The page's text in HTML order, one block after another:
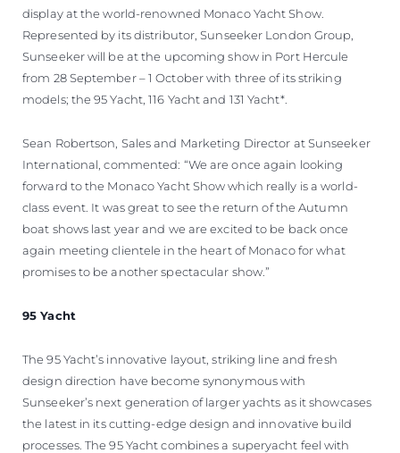
display at the world-renowned Monaco Yacht Show.
Represented by its distributor, Sunseeker London Group,
Sunseeker will be at the upcoming show in Port Hercule
from 28 September – 1 October with three of its striking
models; the 95 Yacht, 116 Yacht and 131 Yacht*.
Sean Robertson, Sales and Marketing Director at Sunseeker
International, commented: “We are once again looking
forward to the Monaco Yacht Show which really is a world-
class event. It was great to see the return of the Autumn
boat shows last year and we are excited to be back once
again meeting clientele in the heart of Monaco for what
promises to be another spectacular show.”
95 Yacht
The 95 Yacht’s innovative layout, striking line and fresh
design direction have become synonymous with
Sunseeker’s next generation of larger yachts as it showcases
the latest in its cutting-edge design and innovative build
processes. The 95 Yacht combines a superyacht feel with